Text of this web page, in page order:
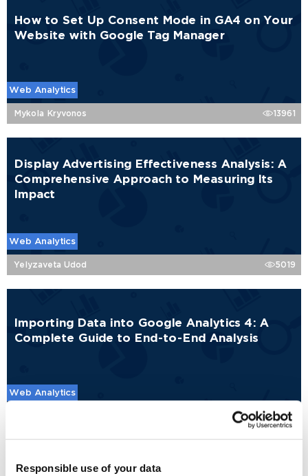
Responsible use of your data
How to Set Up Consent Mode in GA4 on Your
Website with Google Tag Manager
Web Analytics
Mykola Kryvonos 13961
Display Advertising Effectiveness Analysis: A
Comprehensive Approach to Measuring Its
Impact
Web Analytics
Yelyzaveta Udod 5019
Importing Data into Google Analytics 4: A
Complete Guide to End-to-End Analysis
Web Analytics
10648